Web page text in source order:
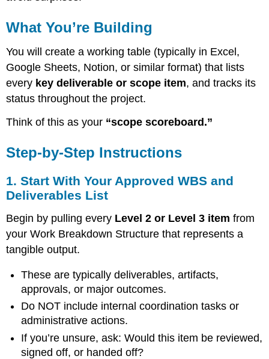
Control
Table
With
Following
Columns:
3.
Define
Triggers
and
Update
Rhythm
4.
Use
Color
or
Icons
Visual
Clarity
5.
Set
Ground
Rules
for
What You’re Building
You will create a working table (typically in Excel,
Google Sheets, Notion, or similar format) that lists
every key deliverable or scope item, and tracks its
status throughout the project.
Think of this as your “scope scoreboard.”
Step-by-Step Instructions
1. Start With Your Approved WBS and
Deliverables List
Begin by pulling every Level 2 or Level 3 item from
your Work Breakdown Structure that represents a
tangible output.
These are typically deliverables, artifacts,
approvals, or major outcomes.
Do NOT include internal coordination tasks or
administrative actions.
If you’re unsure, ask: Would this item be reviewed,
signed off, or handed off?